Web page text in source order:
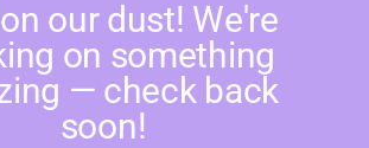
our dust! We're
on something
— check back
soon!